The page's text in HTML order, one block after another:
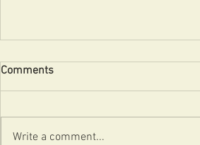
Content = Happy?
Comments
Write a comment...